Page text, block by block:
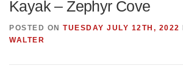
Kayak – Zephyr Cove
POSTED ON TUESDAY JULY 12TH, 2022
WALTER